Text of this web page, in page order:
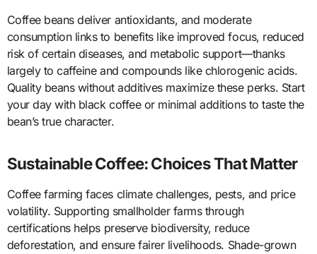
Coffee beans deliver antioxidants, and moderate
consumption links to benefits like improved focus, reduced
risk of certain diseases, and metabolic support—thanks
largely to caffeine and compounds like chlorogenic acids.
Quality beans without additives maximize these perks. Start
your day with black coffee or minimal additions to taste the
bean’s true character.
Sustainable Coffee: Choices That Matter
Coffee farming faces climate challenges, pests, and price
volatility. Supporting smallholder farms through
certifications helps preserve biodiversity, reduce
deforestation, and ensure fairer livelihoods. Shade-grown